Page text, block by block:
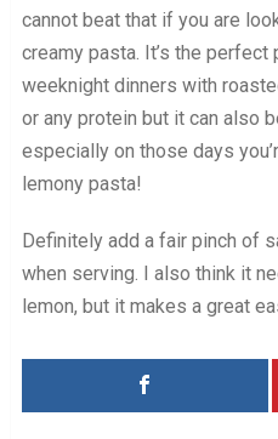
cannot beat that if you are
creamy pasta. It’s the
weeknight dinners with
or any protein but it can also
especially on those days
lemony pasta!
Definitely add a fair pinch of
when serving. I also think it
lemon, but it makes a great